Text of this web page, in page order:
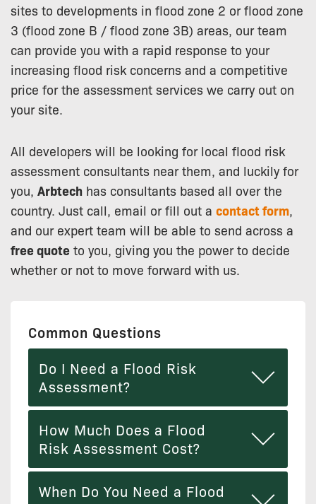
sites to developments in flood zone 2 or flood zone
3 (flood zone B / flood zone 3B) areas, our team
can provide you with a rapid response to your
increasing flood risk concerns and a competitive
price for the assessment services we carry out on
your site.
All developers will be looking for local flood risk
assessment consultants near them, and luckily for
you, Arbtech has consultants based all over the
country. Just call, email or fill out a contact form,
and our expert team will be able to send across a
free quote to you, giving you the power to decide
whether or not to move forward with us.
Common Questions
Do I Need a Flood Risk
Assessment?
How Much Does a Flood
Risk Assessment Cost?
When Do You Need a Flood